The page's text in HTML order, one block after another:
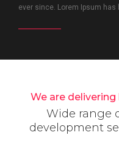
ever since. Lorem Ipsum has
We are
Wide range
development